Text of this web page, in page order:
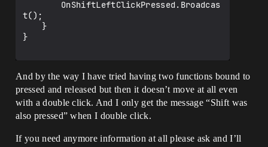
t();
}
And by the way I have tried having two functions bound to
pressed and released but then it doesn’t move at all even
with a double click. And I only get the message “Shift was
also pressed” when I double click.
If you need anymore information at all please ask and I’ll